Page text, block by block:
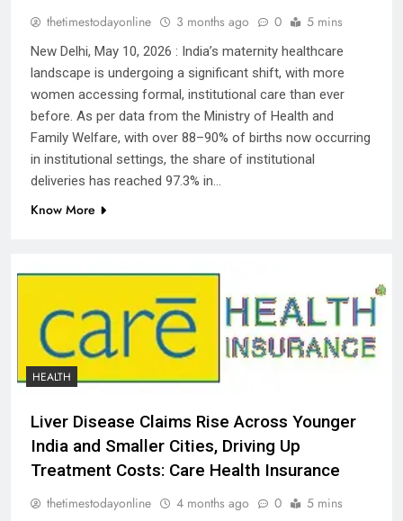
thetimestodayonline 3 months ago 0 5 mins
New Delhi, May 10, 2026 : India’s maternity healthcare
landscape is undergoing a significant shift, with more
women accessing formal, institutional care than ever
before. As per data from the Ministry of Health and
Family Welfare, with over 88–90% of births now occurring
in institutional settings, the share of institutional
deliveries has reached 97.3% in…
Know More
HEALTH
Liver Disease Claims Rise Across Younger
India and Smaller Cities, Driving Up
Treatment Costs: Care Health Insurance
thetimestodayonline 4 months ago 0 5 mins